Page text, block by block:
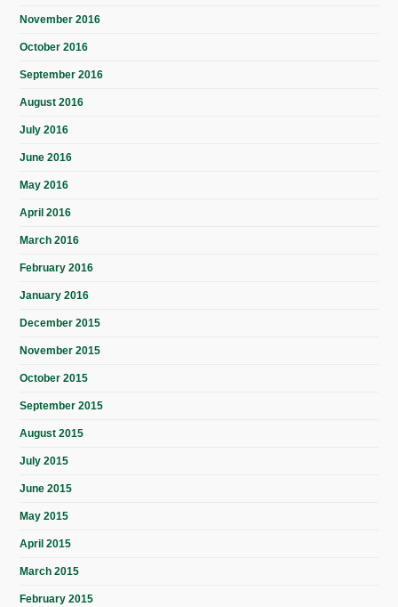
November 2016
October 2016
September 2016
August 2016
July 2016
June 2016
May 2016
April 2016
March 2016
February 2016
January 2016
December 2015
November 2015
October 2015
September 2015
August 2015
July 2015
June 2015
May 2015
April 2015
March 2015
February 2015